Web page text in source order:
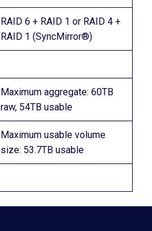
RAID 6 + RAID 1 or RAID 4 +
RAID 1 (SyncMirror®)
Maximum aggregate: 60TB
raw, 54TB usable
Maximum usable volume
size: 53.7TB usable